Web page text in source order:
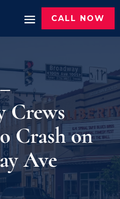
CALL NOW
Crews
Crash on
Ave